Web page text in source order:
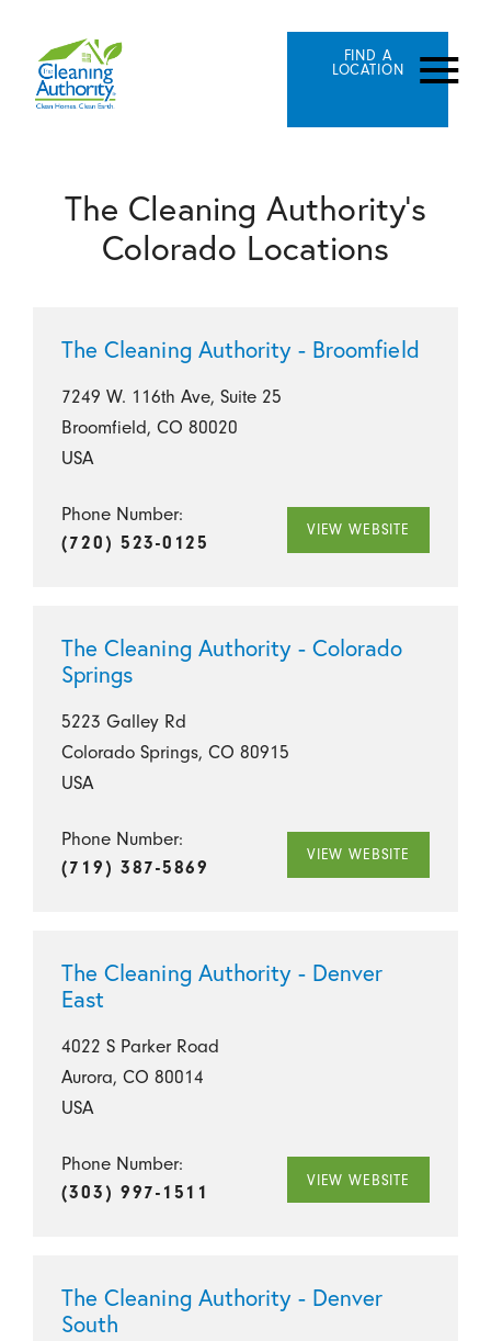
FIND A
LOCATION
The Cleaning Authority's
Colorado Locations
The Cleaning Authority - Broomfield
7249 W. 116th Ave, Suite 25
Broomfield, CO 80020
USA
Phone Number:
(720) 523-0125
VIEW WEBSITE
The Cleaning Authority - Colorado
Springs
5223 Galley Rd
Colorado Springs, CO 80915
USA
Phone Number:
(719) 387-5869
VIEW WEBSITE
The Cleaning Authority - Denver
East
4022 S Parker Road
Aurora, CO 80014
USA
Phone Number:
(303) 997-1511
VIEW WEBSITE
The Cleaning Authority - Denver
South